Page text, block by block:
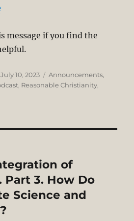
message if you find the
Posted
on
July 10, 2023 Categories
Announcements,
, Reasonable Christianity,
of
Part 3. How Do
Science and